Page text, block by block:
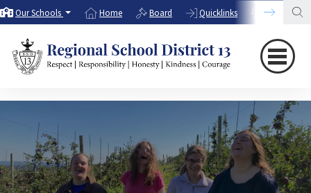
Our Schools Home Board Quicklinks Directory